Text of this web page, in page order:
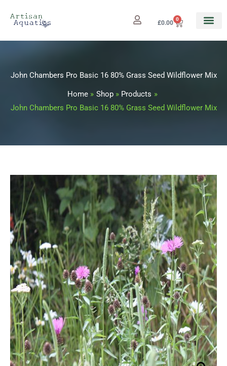
£0.00
0
Cart
John Chambers Pro Basic 16 80% Grass Seed Wildflower Mix
Home Shop
Products
John Chambers Pro Basic 16 80% Grass Seed Wildflower Mix
Price
range:
£11.99
through
£54.99
Chambers
Pro
Basic
16
80%
Grass
Seed
Wildflower
Mix
quantity